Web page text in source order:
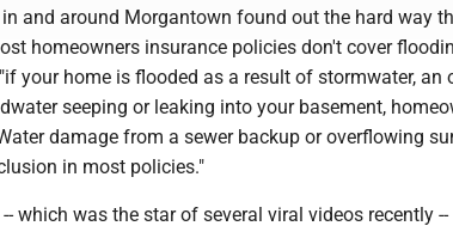
and around Morgantown found out the hard way
homeowners insurance policies don't cover
your home is flooded as a result of stormwater,
seeping or leaking into your basement,
damage from a sewer backup or overflowing
in most policies."
which was the star of several viral videos recently